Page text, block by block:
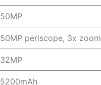
50MP
50MP periscope, 3x zoom
32MP
5200mAh